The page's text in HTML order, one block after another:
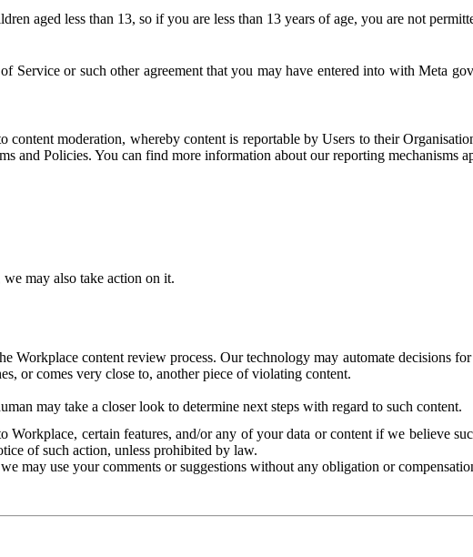
aged less than 13, so if you are less than 13 years of age, you are not
Service or such other agreement that you may have entered into with Meta
moderation, whereby content is reportable by Users to their
and Policies. You can find more information about our reporting mechanisms
may also take action on it.
Workplace content review process. Our technology may automate decisions
or comes very close to, another piece of violating content.
may take a closer look to determine next steps with regard to such content.
Workplace, certain features, and/or any of your data or content if we believe
of such action, unless prohibited by law.
may use your comments or suggestions without any obligation or